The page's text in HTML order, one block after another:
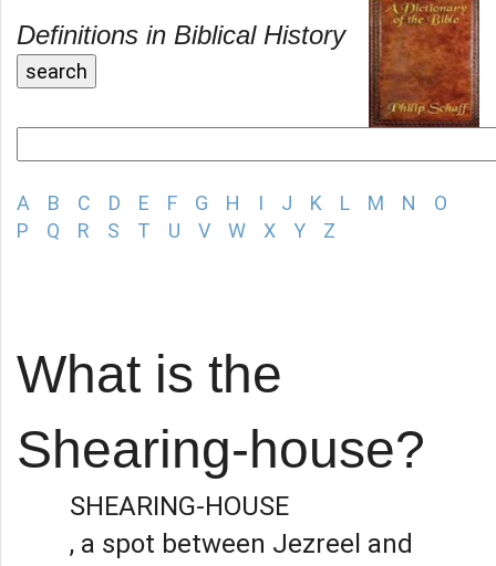
Definitions in Biblical History
A B C D E F G H I J K L M N
O
P
Q R S T U V W X Y Z
What is the
Shearing-house?
SHEARING-HOUSE
, a spot between Jezreel and